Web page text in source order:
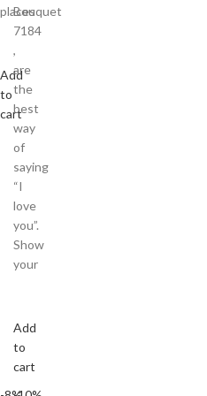
places
Add
to
cart
Bouquet
7184
,
are
the
best
way
of
saying
“I
love
you”.
Show
your
Add
to
cart